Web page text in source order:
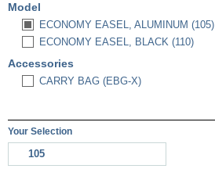
Model
ECONOMY EASEL, ALUMINUM (105)
ECONOMY EASEL, BLACK (110)
Accessories
CARRY BAG (EBG-X)
Your Selection
105